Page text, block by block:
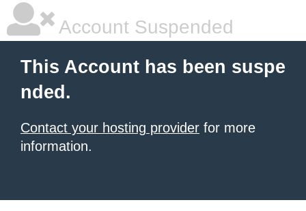
Account Suspended
This Account has been suspe
nded.
Contact your hosting provider for more
information.